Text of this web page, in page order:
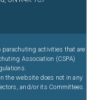
parachuting activities that are
Association (CSPA)
the website does not in any
and/or its Committees.